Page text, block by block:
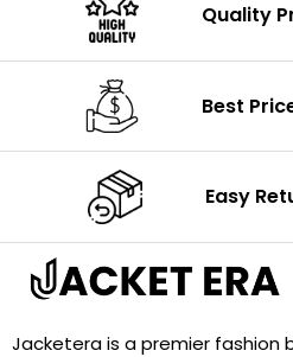
Quality
Best
Easy
Jacketera is a premier fashion